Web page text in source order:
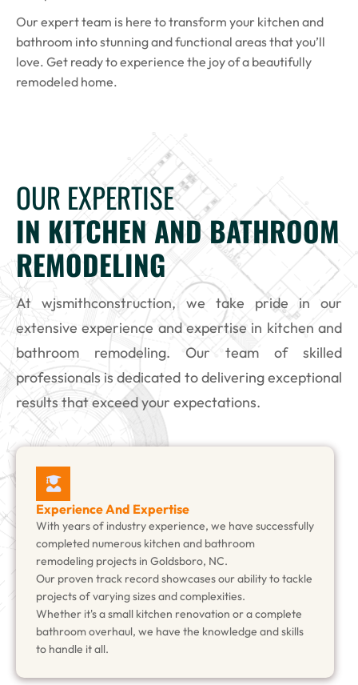
Our expert team is here to transform your kitchen and
bathroom into stunning and functional areas that you’ll
love. Get ready to experience the joy of a beautifully
remodeled home.
OUR EXPERTISE
IN KITCHEN AND BATHROOM
REMODELING
At wjsmithconstruction, we take pride in our
extensive experience and expertise in kitchen and
bathroom remodeling. Our team of skilled
professionals is dedicated to delivering exceptional
results that exceed your expectations.
Experience And Expertise
With years of industry experience, we have successfully
completed numerous kitchen and bathroom
remodeling projects in Goldsboro, NC.
Our proven track record showcases our ability to tackle
projects of varying sizes and complexities.
Whether it's a small kitchen renovation or a complete
bathroom overhaul, we have the knowledge and skills
to handle it all.